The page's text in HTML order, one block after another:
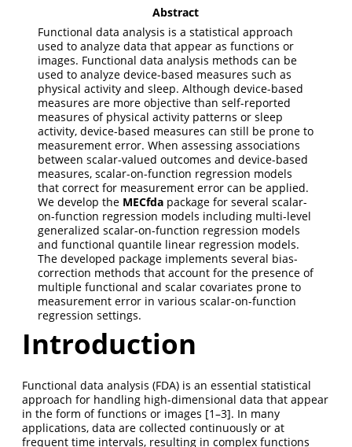
Abstract
Functional data analysis is a statistical approach
used to analyze data that appear as functions or
images. Functional data analysis methods can be
used to analyze device-based measures such as
physical activity and sleep. Although device-based
measures are more objective than self-reported
measures of physical activity patterns or sleep
activity, device-based measures can still be prone to
measurement error. When assessing associations
between scalar-valued outcomes and device-based
measures, scalar-on-function regression models
that correct for measurement error can be applied.
We develop the MECfdapackage for several scalar-
on-function regression models including multi-level
generalized scalar-on-function regression models
and functional quantile linear regression models.
The developed package implements several bias-
correction methods that account for the presence of
multiple functional and scalar covariates prone to
measurement error in various scalar-on-function
regression settings.
Introduction
Functional data analysis (FDA) is an essential statistical
approach for handling high-dimensional data that appear
in the form of functions or images [1–3]. In many
applications, data are collected continuously or at
frequent time intervals, resulting in complex functions